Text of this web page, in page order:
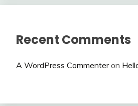
Recent Comments
A WordPress Commenteron